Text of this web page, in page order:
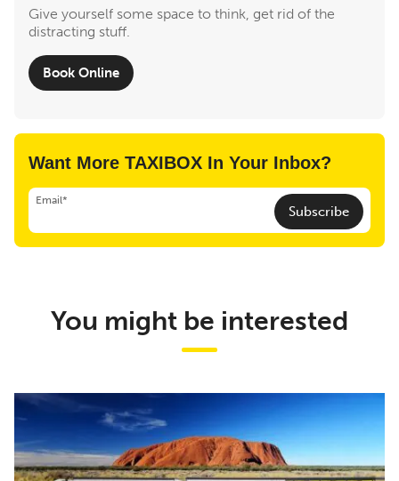
Give yourself some space to think, get rid of the
distracting stuff.
Book Online
Want More TAXIBOX In Your Inbox?
Email*
Subscribe
You might be interested